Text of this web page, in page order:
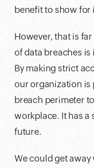
benefit to show for
However, that is
of data breaches
By making strict
our organization
breach perimeter
workplace. It has
future.
We could get